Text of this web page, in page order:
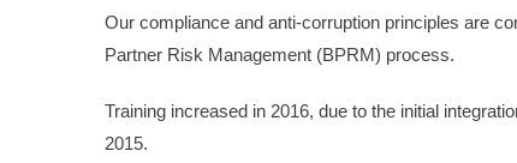
Our compliance and anti-corruption principles are
Partner Risk Management (BPRM) process.
Training increased in 2016, due to the initial
2015.